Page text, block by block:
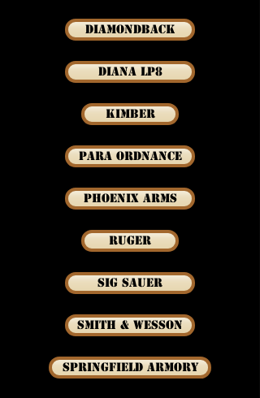
Diamondback
Diana LP8
Kimber
Para Ordnance
Phoenix Arms
Ruger
Sig Sauer
Smith & Wesson
Springfield Armory